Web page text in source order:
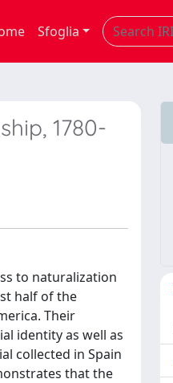
Sfoglia
1780-
to naturalization
half of the
Their
identity as well as
collected in Spain
that the